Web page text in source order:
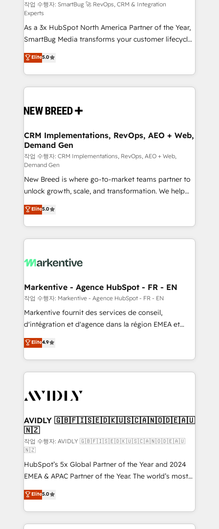
Accreditations. AI-Powered RevOps: Breeze AI,
custom AI agents, and high-integrity migrations for
total reporting clarity. Security & Compliance: SOC 2
Type I and HIPAA attested for enterprise-grade data
security. 🏆 Why Bluleadz? GTM OS Partner | 16+
Years Experience | 1,000+ Five-Star Reviews
작업 수행자: SmartBug 🚀 RevOps, CRM & Integration
Experts
As a 3x HubSpot North America Partner of the Year,
SmartBug Media transforms your customer lifecycle
into a revenue engine. Our unified ecosystem
includes specialized divisions Globalia (AI &
Software) and Point Success Media (Paid Media),
making this the official home for all three brands. 🔄
and system integrations powered by Globalia’s
trainers to drive platform adoption. 📈 Revenue
Generation - Full-funnel marketing and high-
performance advertising via Point Success Media. -
Expert deployment of Breeze AI and custom agents
to automate growth. 🏆 Elite Excellence - 8 platform
accreditations and deep HIPAA-compliance
expertise. - A team of 250+ experts dedicated to
your resilient growth.
Elite5.0
CRM Implementations, RevOps, AEO + Web,
Demand Gen
작업 수행자: CRM Implementations, RevOps, AEO + Web,
Demand Gen
New Breed is where go-to-market teams partner to
unlock growth, scale, and transformation. We help
companies activate HubSpot’s AI-powered
customer platform and operationalize HubSpot’s
Loop Marketing framework through expert-led
services, smart agents, and purpose-built apps,
results, fast. ⚙️CRM & RevOps: Align all Hubs to your
🎯Demand Gen & ABM: Drive pipeline with inbound,
ABM, AEO, SEO, & paid media. 👩‍💻Web Design:
Build high-performing websites with UX, messaging,
& conversion strategy that drive results. 🤖AI
AI, & maximize AEO with tailored AI services. 🧩
Integrations: Extend HubSpot with custom
Elite5.0
Markentive - Agence HubSpot - FR - EN
작업 수행자: Markentive - Agence HubSpot - FR - EN
Markentive fournit des services de conseil,
d'intégration et d'agence dans la région EMEA et
North America. Avec plus de 115 experts en
marketing automation, Growth, Revops, CRM et
webdesign. Markentive is both a consulting firm, a
digital agency and an integrator. With over 115
CRM and webdesign (We focus on EMEA - USA
Elite4.9
AVIDLY 🇬🇧🇫🇮🇸🇪🇩🇰🇺🇸🇨🇦🇳🇴🇩🇪🇦🇺
🇳🇿
작업 수행자: AVIDLY 🇬🇧🇫🇮🇸🇪🇩🇰🇺🇸🇨🇦🇳🇴🇩🇪🇦🇺
🇳🇿
HubSpot’s 5x Global Partner of the Year and 2024
EMEA & APAC Partner of the Year. The world’s most
experienced and fully accredited HubSpot Solutions
Partner. 🚀 With 2,750+ HubSpot projects delivered
and 370+ specialists across EMEA, APAC and NAM,
we de-risk complex CRM programmes and
Elite5.0